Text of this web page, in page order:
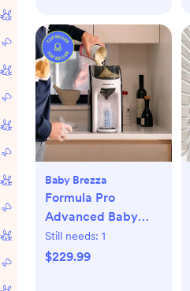
Baby Brezza
Formula Pro
Advanced Baby
Formula Dispenser
Still needs: 1
$229.99